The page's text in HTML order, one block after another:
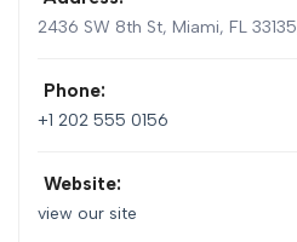
2436 SW 8th St, Miami, FL 33135
Phone:
+1 202 555 0156
Website:
view our site